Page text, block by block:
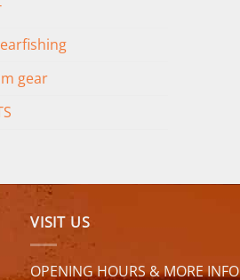
gear
VISIT US
OPENING HOURS & MORE INFO